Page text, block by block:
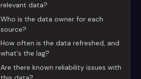
relevant data?
Who is the data owner for each
source?
How often is the data refreshed, and
what's the lag?
Are there known reliability issues with